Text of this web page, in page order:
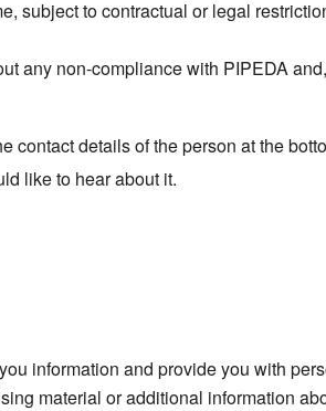
subject to contractual or legal
any non-compliance with PIPEDA
contact details of the person at the
like to hear about it.
information and provide you with
material or additional information